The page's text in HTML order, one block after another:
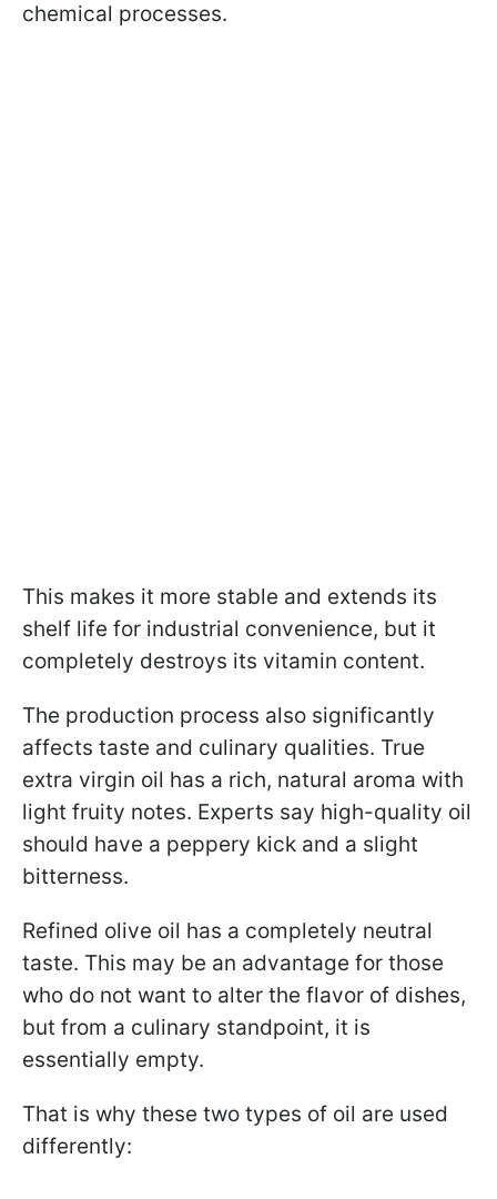
chemical processes.
This makes it more stable and extends its
shelf life for industrial convenience, but it
completely destroys its vitamin content.
The production process also significantly
affects taste and culinary qualities. True
extra virgin oil has a rich, natural aroma with
light fruity notes. Experts say high-quality oil
should have a peppery kick and a slight
bitterness.
Refined olive oil has a completely neutral
taste. This may be an advantage for those
who do not want to alter the flavor of dishes,
but from a culinary standpoint, it is
essentially empty.
That is why these two types of oil are used
differently: